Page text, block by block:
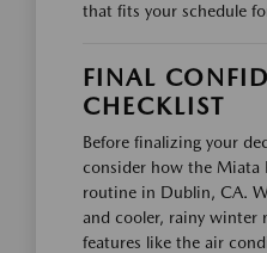
that fits your schedule
FINAL
CHECKLIST
Before finalizing your
consider how the Miata
routine in Dublin, CA.
and cooler, rainy winter
features like the air